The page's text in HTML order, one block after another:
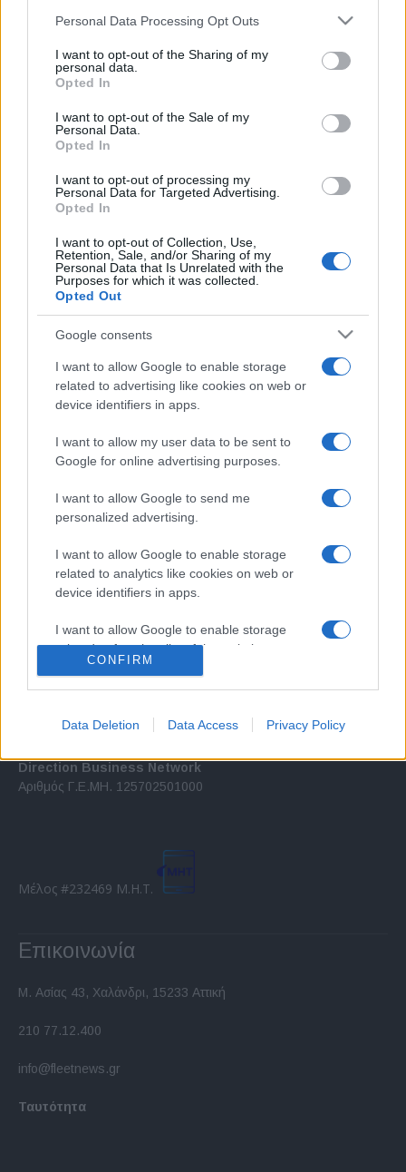
Please note that this website/app uses one or more Google
not limited to your visit or usage behaviour. You may click to
grant or deny consent to Google and its third-party tags to
use your data for below specified purposes in below Google
consent section.
Personal Data Processing Opt Outs
I want to opt-out of the Sharing of my
personal data.
Opted In
I want to opt-out of the Sale of my
Personal Data.
Opted In
I want to opt-out of processing my
Personal Data for Targeted Advertising.
Opted In
I want to opt-out of Collection, Use,
Retention, Sale, and/or Sharing of my
Personal Data that Is Unrelated with the
Purposes for which it was collected.
Opted Out
Google consents
I want to allow Google to enable storage
related to advertising like cookies on web or
device identifiers in apps.
I want to allow my user data to be sent to
Google for online advertising purposes.
I want to allow Google to send me
personalized advertising.
I want to allow Google to enable storage
related to analytics like cookies on web or
device identifiers in apps.
I want to allow Google to enable storage
related to functionality of the website or app.
I want to allow Google to enable storage
related to security, including authentication
functionality and fraud prevention, and other
CONFIRM
Data Deletion Data Access Privacy Policy
Σχετικά με μας
Εξειδικευμένο portal που ενημερώνει για τις τελευταίες τάσεις και
εξελίξεις σε θέματα διαχείρισης εταιρικών στόλων και mobility σε
ελληνικό και διεθνές επίπεδο.
Direction Business Network
Αριθμός Γ.Ε.ΜΗ. 125702501000
Μέλος #232469 Μ.Η.Τ.
Επικοινωνία
Μ. Ασίας 43, Χαλάνδρι, 15233 Αττική
210 77.12.400
info@fleetnews.gr
Ταυτότητα